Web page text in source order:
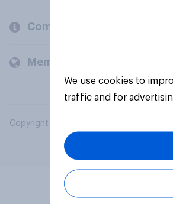
Company
Members and clients
Copyright © 2026 YouGov PLC. All Rights
We use cookies to
traffic and for